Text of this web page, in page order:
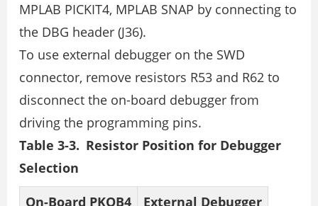
MPLAB PICKIT4, MPLAB SNAP by connecting to
the DBG header (J36).
To use external debugger on the SWD
connector, remove resistors R53 and R62 to
disconnect the on-board debugger from
driving the programming pins.
Table 3-3. Resistor Position for Debugger
Selection
On-Board PKOB4
External Debugger